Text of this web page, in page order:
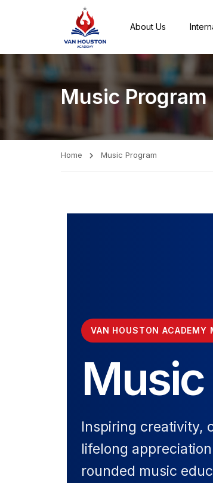
About Us
Music Program
Home Music Program
VAN HOUSTON ACADEMY
Inspiring creativity,
lifelong
rounded music